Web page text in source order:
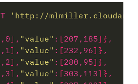
'http://
] , "value" : [207,185]}
] , "value" : [232,96]}
] , "value" : [280,95]}
] , "value" : [303,113]}